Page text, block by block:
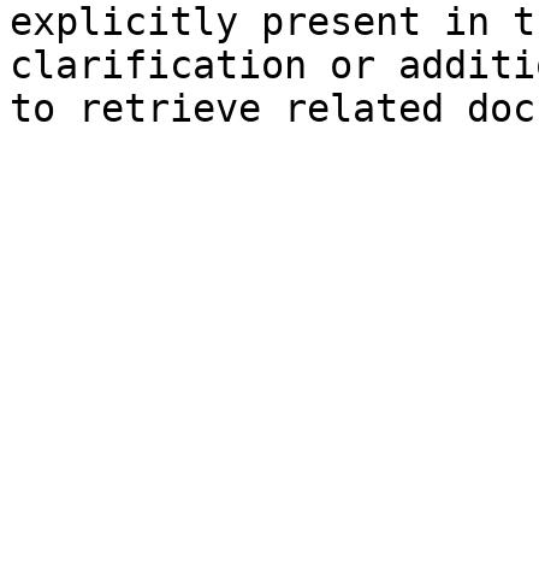
explicitly present in
clarification or